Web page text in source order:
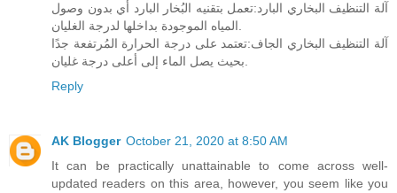
آلة التنظيف البخاري البارد:تعمل بتقنيه البُخار البارد أي بدون وصول
المياه الموجودة بداخلها لدرجة الغليان.
آلة التنظيف البخاري الجاف:تعتمد على درجة الحرارة المُرتفعة جدًا
بحيث يصل الماء إلى أعلى درجة غليان.
Reply
AK Blogger October 21, 2020 at 8:50 AM
It can be practically unattainable to come across well-
updated readers on this area, however, you seem like you